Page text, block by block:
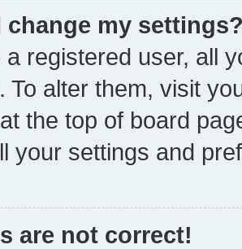
change my
a registered user, all
To alter them, visit
the top of board
your settings and
are not correct!